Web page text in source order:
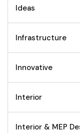
Ideas
Infrastructure
Innovative
Interior
Interior & MEP